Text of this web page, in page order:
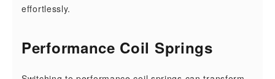
effortlessly.
Performance Coil Springs